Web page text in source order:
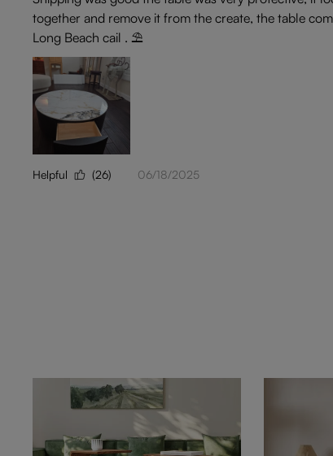
together and remove it from the create, the table
Long Beach cail . ⛱️
Helpful (26) 06/18/2025